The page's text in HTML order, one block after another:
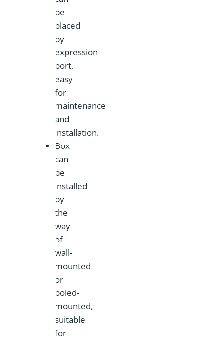
be
placed
by
expression
port,
easy
for
maintenance
and
installation.
Box
can
be
installed
by
the
way
of
wall-
mounted
or
poled-
mounted,
suitable
for